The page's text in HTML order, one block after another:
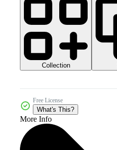
Collection
Free License
What's This?
More Info